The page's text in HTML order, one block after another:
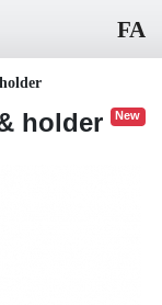
FA
holder New